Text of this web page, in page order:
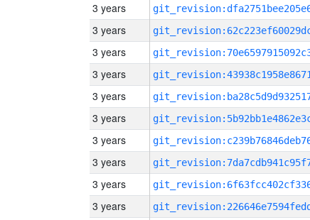
3 years
3 years
3 years
3 years
3 years
3 years
3 years
3 years
3 years
3 years